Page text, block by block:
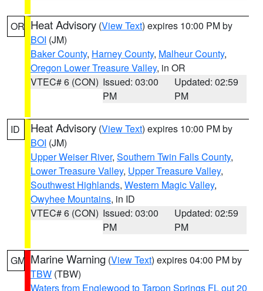
OR Heat Advisory (View Text) expires 10:00 PM by
BOI (JM)
Baker County, Harney County, Malheur County,
Oregon Lower Treasure Valley, in OR
VTEC# 6 (CON) Issued: 03:00
PM
Updated: 02:59
PM
ID Heat Advisory (View Text) expires 10:00 PM by
BOI (JM)
Upper Weiser River, Southern Twin Falls County,
Lower Treasure Valley, Upper Treasure Valley,
Southwest Highlands, Western Magic Valley,
Owyhee Mountains, in ID
VTEC# 6 (CON) Issued: 03:00
PM
Updated: 02:59
PM
GM Marine Warning (View Text) expires 04:00 PM by
TBW (TBW)
Waters from Englewood to Tarpon Springs FL out 20